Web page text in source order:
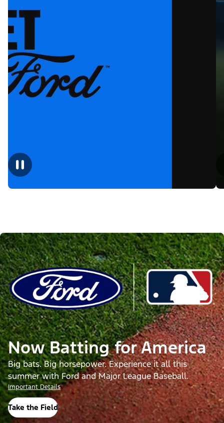
Now Batting for America
Big bats. Big horsepower. Experience it all this
summer with Ford and Major League Baseball.
Important Details
Take the Field